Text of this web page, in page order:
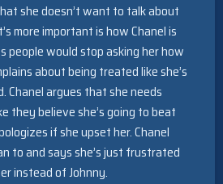
she doesn’t want to talk about
more important is how Chanel is
people would stop asking her how
about being treated like she’s
Chanel argues that she needs
they believe she’s going to beat
if she upset her. Chanel
to and says she’s just frustrated
instead of Johnny.